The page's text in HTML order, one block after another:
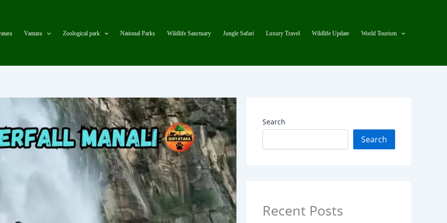
Vantara Zoological park National Parks Wildlife Sanctuary Jungle Safari Luxury Travel Wildlife Update World Tourism
Search
Search
Recent Posts